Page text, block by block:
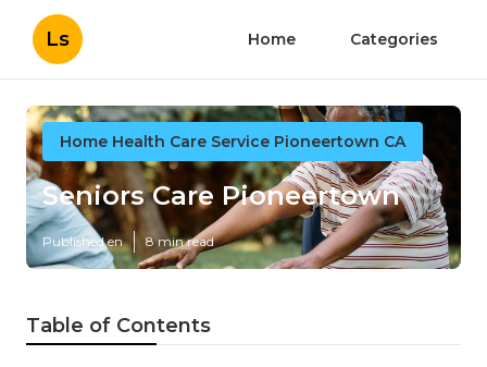
Ls Home Categories
Home Health Care Service Pioneertown CA
Seniors Care Pioneertown
Published en 8 min read
Table of Contents